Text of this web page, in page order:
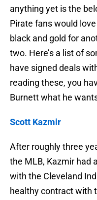
anything yet is the
Pirate fans would
black and gold for
two. Here’s a list of
have signed deals
reading these, you
Burnett what he
Scott Kazmir
After roughly three
the MLB, Kazmir had
with the Cleveland
healthy contract with